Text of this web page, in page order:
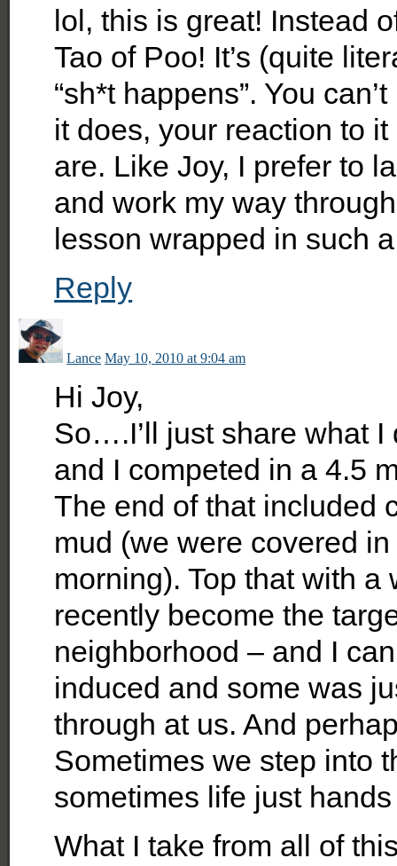
lol, this is great! Instead
Tao of Poo! It’s (quite
“sh*t happens”. You
it does, your reaction to
are. Like Joy, I prefer to
and work my way
lesson wrapped in such
Reply
Lance May 10, 2010 at 9:04 am
Hi Joy,
So….I’ll just share what
and I competed in a 4.5
The end of that included
mud (we were covered
morning). Top that with
recently become the
neighborhood – and I
induced and some was
through at us. And
Sometimes we step into
sometimes life just
What I take from all of